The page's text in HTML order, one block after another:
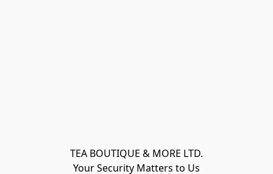
TEA BOUTIQUE & MORE LTD.
Your Security Matters to Us